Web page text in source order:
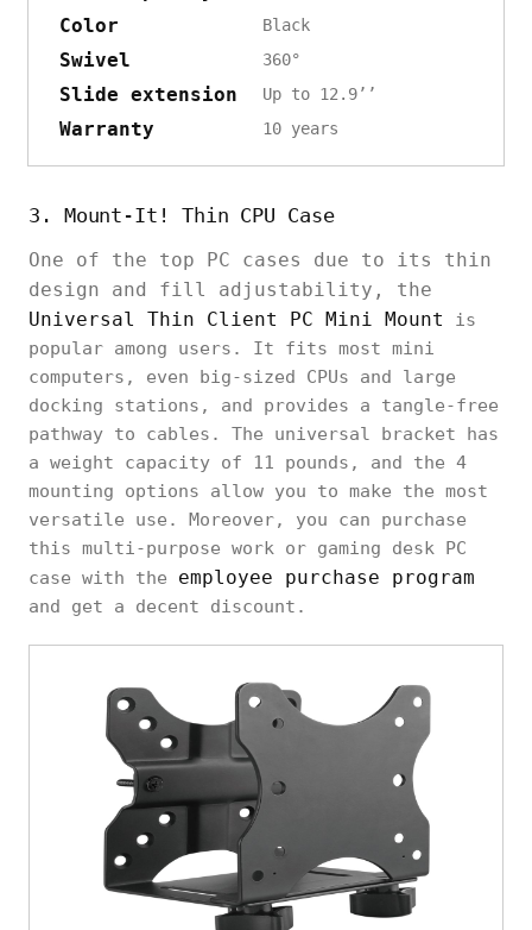
Color
Black
Swivel 360°
Slide extension Up to 12.9’’
Warranty 10 years
3. Mount-It! Thin CPU Case
One of the top PC cases due to its thin
design and fill adjustability, the
Universal Thin Client PC Mini Mount
is
popular among users. It fits most mini
computers, even big-sized CPUs and large
docking stations, and provides a tangle-free
pathway to cables. The universal bracket has
a weight capacity of 11 pounds, and the 4
mounting options allow you to make the most
versatile use. Moreover, you can purchase
this multi-purpose work or gaming desk PC
case with the employee purchase program
and get a decent discount.